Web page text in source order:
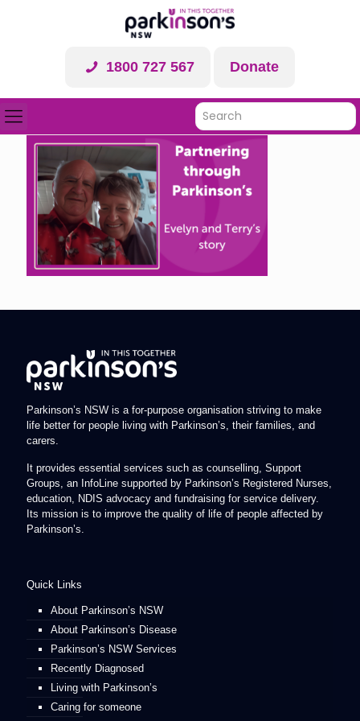
1800 727 567 Donate
Parkinson’s NSW is a for-purpose organisation striving to make
life better for people living with Parkinson’s, their families, and
carers.
It provides essential services such as counselling, Support
Groups, an InfoLine supported by Parkinson’s Registered Nurses,
education, NDIS advocacy and fundraising for service delivery.
Its mission is to improve the quality of life of people affected by
Parkinson’s.
Quick Links
About Parkinson’s NSW
About Parkinson’s Disease
Parkinson’s NSW Services
Recently Diagnosed
Living with Parkinson’s
Caring for someone